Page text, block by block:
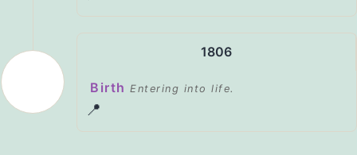
1806
Birth Entering into life.
📍